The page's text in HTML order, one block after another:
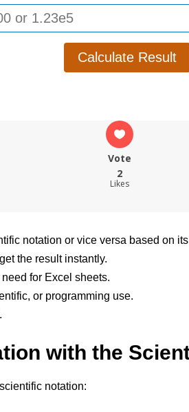
Calculate Result
Vote
2
Likes
notation or vice versa based on
the result instantly.
for Excel sheets.
or programming use.
with the
notation: